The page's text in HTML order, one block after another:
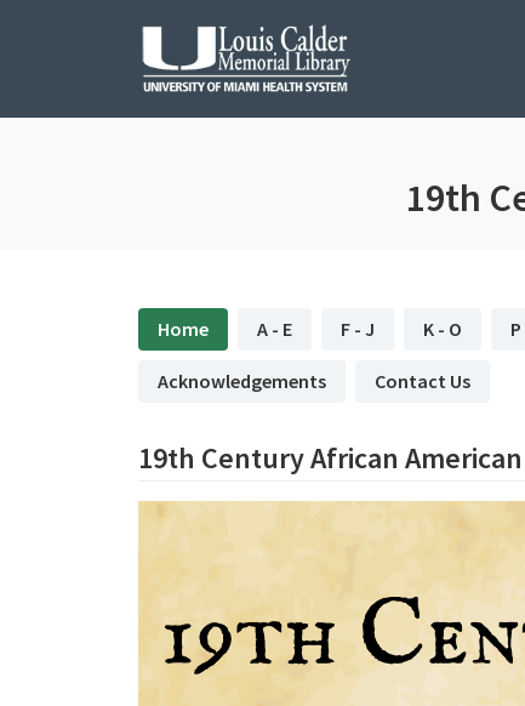
19th
subjectId: 683315
visibleTabCount: 11
Home A - E F - J K - O
Acknowledgements Contact Us
19th Century African